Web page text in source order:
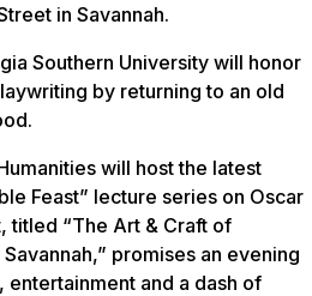
in Savannah.
Southern University will honor
by returning to an old
will host the latest
Feast” lecture series on Oscar
titled “The Art & Craft of
promises an evening
and a dash of